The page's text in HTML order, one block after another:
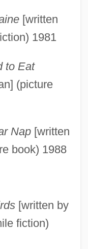
[written
1981
to Eat
(picture
Nap[written
book) 1988
[written by
fiction)